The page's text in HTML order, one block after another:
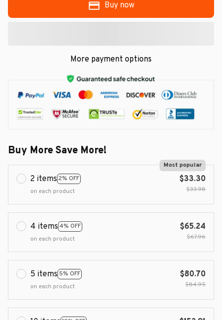
Buy now
More payment options
Buy More Save More!
2 items 2% OFF
Most popular
on each product
$33.30
$33.98
4 items 4% OFF
on each product
$65.24
$67.96
5 items 5% OFF
on each product
$80.70
$84.95